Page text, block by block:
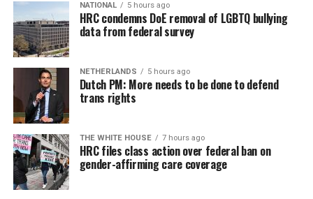
NATIONAL 5 hours ago
HRC condemns DoE removal of LGBTQ bullying
data from federal survey
NETHERLANDS 5 hours ago
Dutch PM: More needs to be done to defend
trans rights
THE WHITE HOUSE 7 hours ago
HRC files class action over federal ban on
gender-affirming care coverage